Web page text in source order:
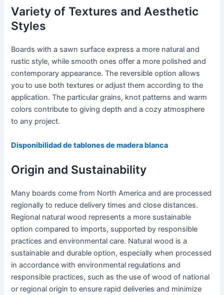
Variety of Textures and Aesthetic
Styles
Boards with a sawn surface express a more natural and
rustic style, while smooth ones offer a more polished and
contemporary appearance. The reversible option allows
you to use both textures or adjust them according to the
application. The particular grains, knot patterns and warm
colors contribute to giving depth and a cozy atmosphere
to any project.
Disponibilidad de tablones de madera blanca
Origin and Sustainability
Many boards come from North America and are processed
regionally to reduce delivery times and close distances.
Regional natural wood represents a more sustainable
option compared to imports, supported by responsible
practices and environmental care. Natural wood is a
sustainable and durable option, especially when processed
in accordance with environmental regulations and
responsible practices, such as the use of wood of national
or regional origin to ensure rapid deliveries and minimize